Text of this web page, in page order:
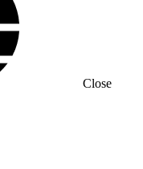
Close